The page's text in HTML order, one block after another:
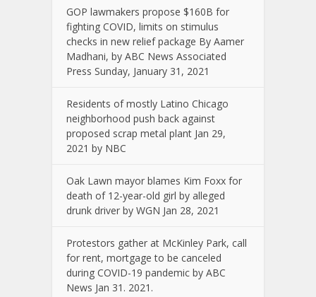
GOP lawmakers propose $160B for
fighting COVID, limits on stimulus
checks in new relief package By Aamer
Madhani, by ABC News Associated
Press Sunday, January 31, 2021
Residents of mostly Latino Chicago
neighborhood push back against
proposed scrap metal plant Jan 29,
2021 by NBC
Oak Lawn mayor blames Kim Foxx for
death of 12-year-old girl by alleged
drunk driver by WGN Jan 28, 2021
Protestors gather at McKinley Park, call
for rent, mortgage to be canceled
during COVID-19 pandemic by ABC
News Jan 31. 2021.